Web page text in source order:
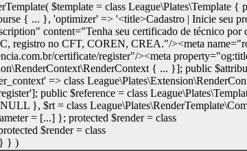
$template = class League\Plates\Template {
{ ... }, 'optimizer' => '<title>Cadastro | Inicie seu
content="Tenha seu certificado de técnico por
registro no CFT, COREN, CREA."/><meta
certificate/register"/><meta
{ ... }]; public
=> class
public $reference = class
NULL }, $rt = class
= [...] }; protected $render = class
$render = class
} } )